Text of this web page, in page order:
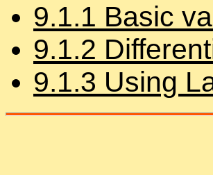
9.1.1 Ba­sic
9.1.2
9.1.3 Us­ing